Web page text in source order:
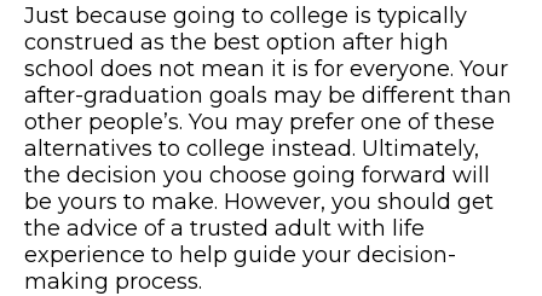
Just because going to college is typically
construed as the best option after high
school does not mean it is for everyone. Your
after-graduation goals may be different than
other people’s. You may prefer one of these
alternatives to college instead. Ultimately,
the decision you choose going forward will
be yours to make. However, you should get
the advice of a trusted adult with life
experience to help guide your decision-
making process.